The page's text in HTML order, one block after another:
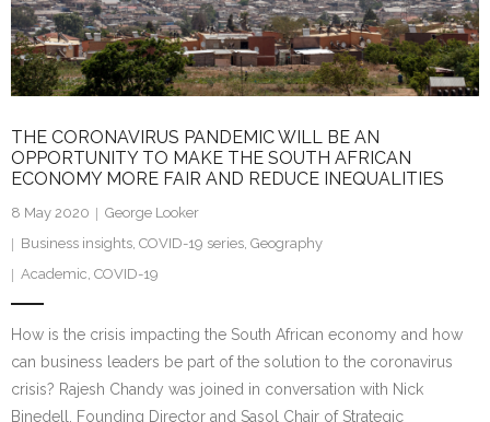
THE CORONAVIRUS PANDEMIC WILL BE AN
OPPORTUNITY TO MAKE THE SOUTH AFRICAN
ECONOMY MORE FAIR AND REDUCE INEQUALITIES
8 May 2020
George Looker
Business insights, COVID-19 series, Geography
Academic, COVID-19
How is the crisis impacting the South African economy and how
can business leaders be part of the solution to the coronavirus
crisis? Rajesh Chandy was joined in conversation with Nick
Binedell, Founding Director and Sasol Chair of Strategic